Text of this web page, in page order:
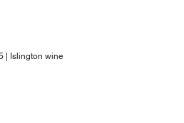
| Islington wine